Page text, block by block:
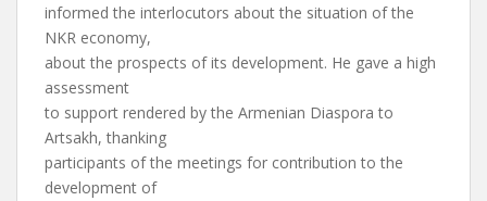
informed the interlocutors about the situation of the
NKR economy,
about the prospects of its development. He gave a high
assessment
to support rendered by the Armenian Diaspora to
Artsakh, thanking
participants of the meetings for contribution to the
development of